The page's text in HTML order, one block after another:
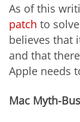
As of this
patch to
believes that
and that
Apple needs
Mac Myth-